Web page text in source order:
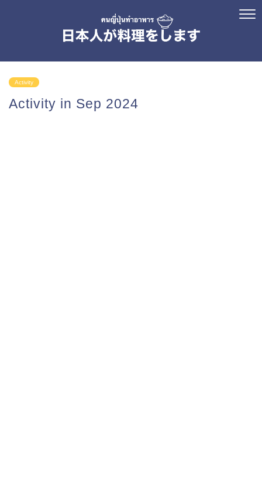
Activity
Activity in Sep 2024